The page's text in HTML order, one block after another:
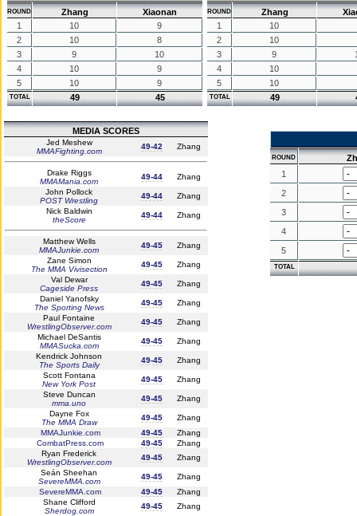
ROUND Zhang
Xiaonan
1
10
9
2
10
8
3
9
10
4
10
9
5
10 9
TOTAL 49 45
ROUND Zhang
1
10
2
10
3
9
4
10
5
10
TOTAL 49
MEDIA SCORES
Jed Meshew
MMAFighting.com
49-42 Zhang
Drake Riggs
MMAMania.com
49-44
Zhang
John Pollock
POST Wrestling
49-44
Zhang
Nick Baldwin
theScore
49-44 Zhang
Matthew Wells
MMAJunkie.com
49-45
Zhang
Zane Simon
The MMA Vivisection
49-45
Zhang
Val Dewar
Cageside Press
49-45
Zhang
Daniel Yanofsky
The Sporting News
49-45
Zhang
Paul Fontaine
WrestlingObserver.com
49-45
Zhang
Michael DeSantis
MMASucka.com
49-45
Zhang
Kendrick Johnson
The Sports Daily
49-45
Zhang
Scott Fontana
New York Post
49-45
Zhang
Steve Duncan
mma.uno
49-45
Zhang
Dayne Fox
The MMA Draw
49-45
Zhang
MMAJunkie.com
49-45
Zhang
CombatPress.com
49-45
Zhang
Ryan Frederick
WrestlingObserver.com
49-45
Zhang
Seán Sheehan
SevereMMA.com
49-45
Zhang
SevereMMA.com
49-45
Zhang
Shane Clifford
Sherdog.com
49-45
Zhang
ROUND
1
2
3
4
5
TOTAL